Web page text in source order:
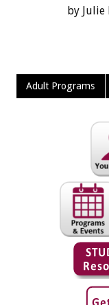
by Julie
Adult Programs